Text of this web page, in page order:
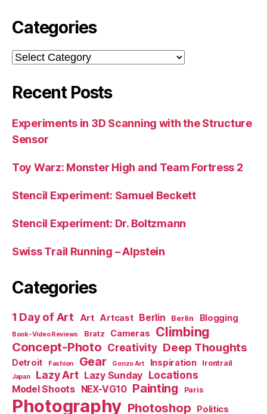
Categories
Categories
Recent Posts
Experiments in 3D Scanning with the Structure
Sensor
Toy Warz: Monster High and Team Fortress 2
Stencil Experiment: Samuel Beckett
Stencil Experiment: Dr. Boltzmann
Swiss Trail Running – Alpstein
Categories
1 Day of Art Art Artcast Berlin Berlin Blogging
Book-Video Reviews Bratz Cameras Climbing
Concept-Photo Creativity Deep Thoughts
Detroit Fashion Gear Gonzo Art Inspiration Irontrail
Japan Lazy Art Lazy Sunday Locations
Model Shoots NEX-VG10 Painting Paris
Photography Photoshop Politics